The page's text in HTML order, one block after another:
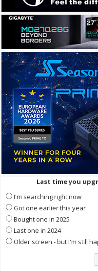
Last time you
I'm searching right now
Got one earlier this year
Bought one in 2025
Last one in 2024
Older screen - but I'm still